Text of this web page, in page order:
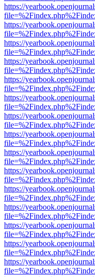
https://
https://
https://
https://
https://
https://
https://
https://
https://
https://
https://
https://
https://
https://
https://